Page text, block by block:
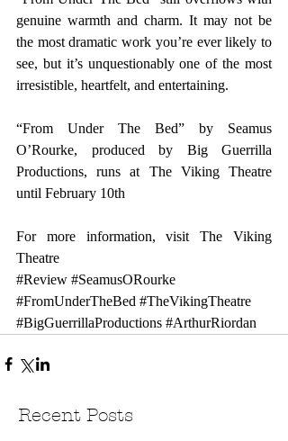
genuine warmth and charm. It may not be
the most dramatic work you’re ever likely to
see, but it’s unquestionably one of the most
irresistible, heartfelt, and entertaining.
“From Under The Bed” by Seamus
O’Rourke, produced by Big Guerrilla
Productions, runs at The Viking Theatre
until February 10th
For more information, visit The Viking
Theatre
#Review #SeamusORourke
#FromUnderTheBed #TheVikingTheatre
#BigGuerrillaProductions #ArthurRiordan
Recent Posts